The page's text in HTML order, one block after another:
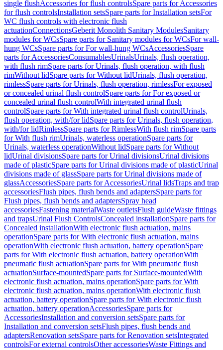
single flushAccessories for flush controlsSpare parts for Accessories
for flush controlsInstallation setsSpare parts for Installation setsFor
WC flush controls with electronic flush
actuationConnectionsGeberit Monolith Sanitary ModulesSanitary
modules for WCsSpare parts for Sanitary modules for WCsFor wall-
hung WCsSpare parts for For wall-hung WCsAccessoriesSpare
parts for AccessoriesConsumablesUrinalsUrinals, flush operation,
with flush rimSpare parts for Urinals, flush operation, with flush
rimWithout lidSpare parts for Without lidUrinals, flush operation,
rimlessSpare parts for Urinals, flush operation, rimlessFor exposed
or concealed urinal flush controlSpare parts for For exposed or
concealed urinal flush controlWith integrated urinal flush
controlSpare parts for With integrated urinal flush controlUrinals,
flush operation, with/for lidSpare parts for Urinals, flush operation,
with/for lidRimlessSpare parts for RimlessWith flush rimSpare parts
for With flush rimUrinals, waterless operationSpare parts for
Urinals, waterless operationWithout lidSpare parts for Without
lidUrinal divisionsSpare parts for Urinal divisionsUrinal divisions
made of plasticSpare parts for Urinal divisions made of plasticUrinal
divisions made of glassSpare parts for Urinal divisions made of
glassAccessoriesSpare parts for AccessoriesUrinal lidsTraps and trap
accessoriesFlush pipes, flush bends and adaptersSpare parts for
Flush pipes, flush bends and adaptersSpray head
accessoriesFastening materialWaste outletsFlush guideWaste fittings
and trapsUrinal Flush ControlsConcealed installationSpare parts for
Concealed installationWith electronic flush actuation, mains
operationSpare parts for With electronic flush actuation, mains
operationWith electronic flush actuation, battery operationSpare
parts for With electronic flush actuation, battery operationWith
pneumatic flush actuationSpare parts for With pneumatic flush
actuationSurface-mountedSpare parts for Surface-mountedWith
electronic flush actuation, mains operationSpare parts for With
electronic flush actuation, mains operationWith electronic flush
actuation, battery operationSpare parts for With electronic flush
actuation, battery operationAccessoriesSpare parts for
AccessoriesInstallation and conversion setsSpare parts for
Installation and conversion setsFlush pipes, flush bends and
adaptersRenovation setsSpare parts for Renovation setsIntegrated
controlsFor external controlsOther accessoriesWaste Fittings and